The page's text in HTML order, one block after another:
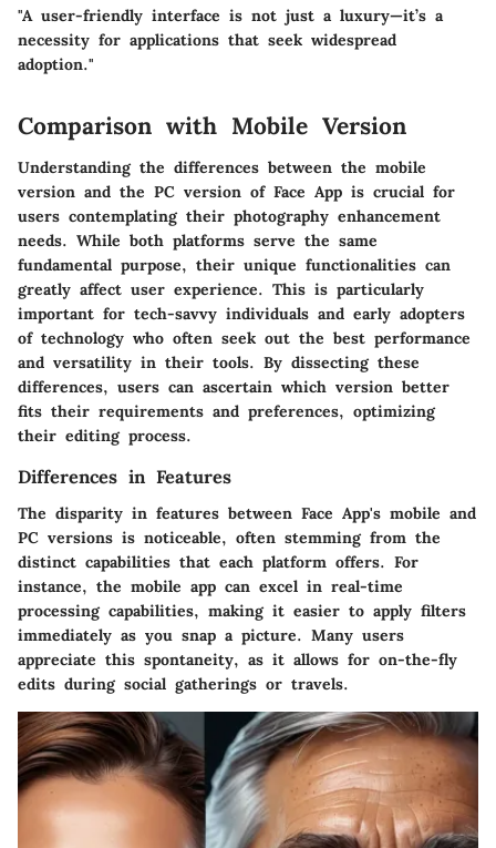
"A user-friendly interface is not just a luxury—it’s a
necessity for applications that seek widespread
adoption."
Comparison with Mobile Version
Understanding the differences between the mobile
version and the PC version of Face App is crucial for
users contemplating their photography enhancement
needs. While both platforms serve the same
fundamental purpose, their unique functionalities can
greatly affect user experience. This is particularly
important for tech-savvy individuals and early adopters
of technology who often seek out the best performance
and versatility in their tools. By dissecting these
differences, users can ascertain which version better
fits their requirements and preferences, optimizing
their editing process.
Differences in Features
The disparity in features between Face App's mobile and
PC versions is noticeable, often stemming from the
distinct capabilities that each platform offers. For
instance, the mobile app can excel in real-time
processing capabilities, making it easier to apply filters
immediately as you snap a picture. Many users
appreciate this spontaneity, as it allows for on-the-fly
edits during social gatherings or travels.